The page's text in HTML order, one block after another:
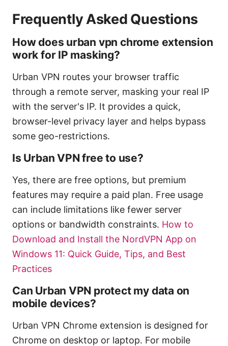
Frequently Asked Questions
How does urban vpn chrome extension
work for IP masking?
Urban VPN routes your browser traffic
through a remote server, masking your real IP
with the server's IP. It provides a quick,
browser-level privacy layer and helps bypass
some geo-restrictions.
Is Urban VPN free to use?
Yes, there are free options, but premium
features may require a paid plan. Free usage
can include limitations like fewer server
options or bandwidth constraints. How to
Download and Install the NordVPN App on
Windows 11: Quick Guide, Tips, and Best
Practices
Can Urban VPN protect my data on
mobile devices?
Urban VPN Chrome extension is designed for
Chrome on desktop or laptop. For mobile